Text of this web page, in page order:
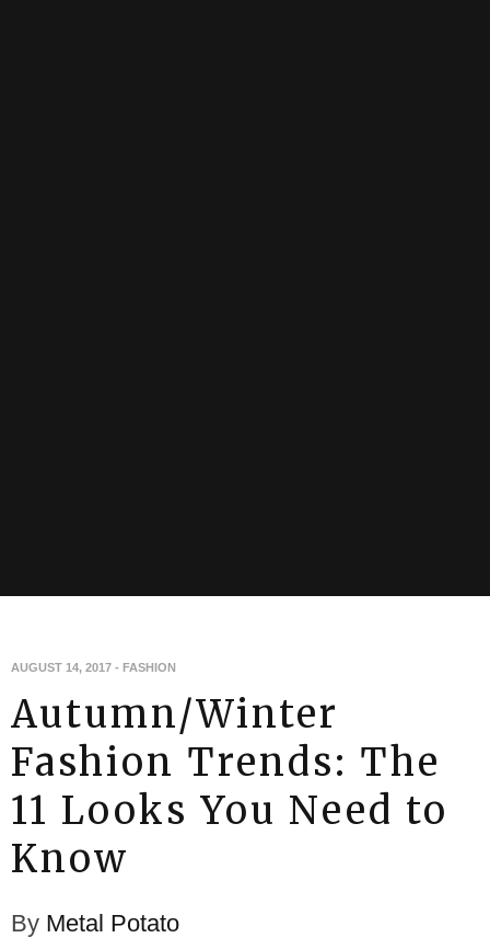
AUGUST 14, 2017 - FASHION
Autumn/Winter
Fashion Trends: The
11 Looks You Need to
Know
By Metal Potato